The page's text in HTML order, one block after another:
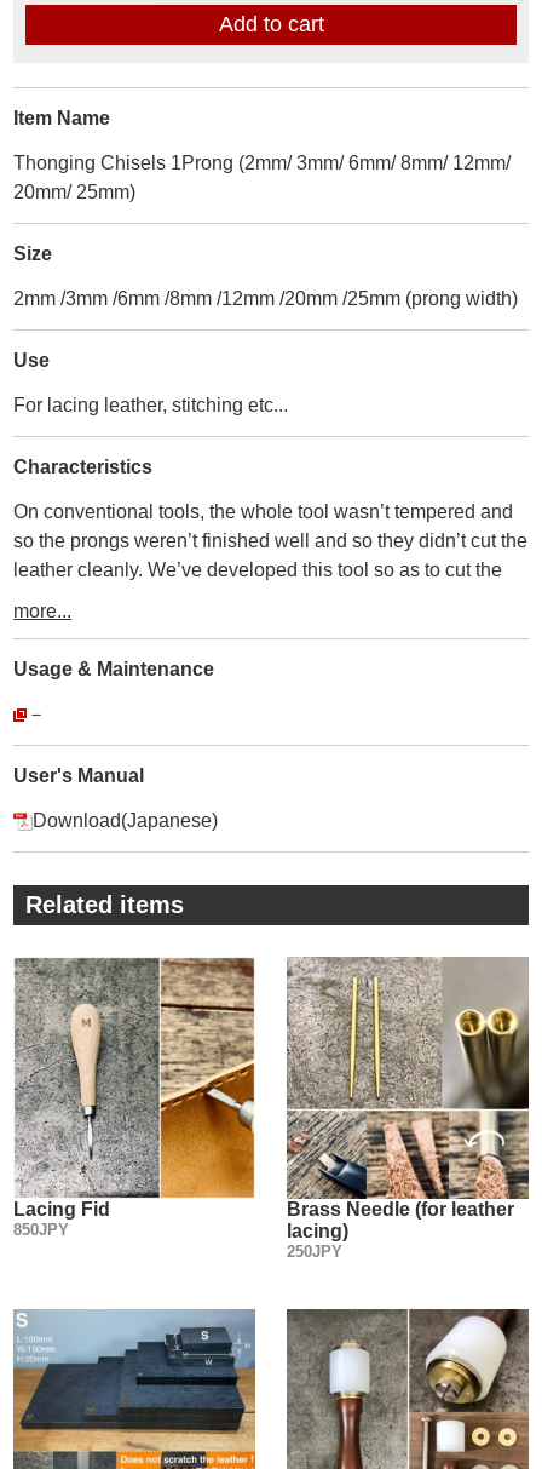
Item Name
Thonging Chisels 1Prong (2mm/ 3mm/ 6mm/ 8mm/ 12mm/
20mm/ 25mm)
Size
2mm /3mm /6mm /8mm /12mm /20mm /25mm (prong width)
Use
For lacing leather, stitching etc...
Characteristics
On conventional tools, the whole tool wasn’t tempered and
so the prongs weren’t finished well and so they didn’t cut the
leather cleanly. We’ve developed this tool so as to cut the
・
① The whole tool is tempered, so there’s no deforms and
bending.
・
② The prongs are polished on a one by one basis by hand,
pull off from it.
・
③ A knurling process on the body prevents from slipping.
④ Engraving the width size(mm) and “MADE IN JAPAN” on
the edge of the tool.
more...
Usage & Maintenance
－
User's Manual
Download(Japanese)
Related items
Lacing Fid
850JPY
Brass Needle (for leather
lacing)
250JPY